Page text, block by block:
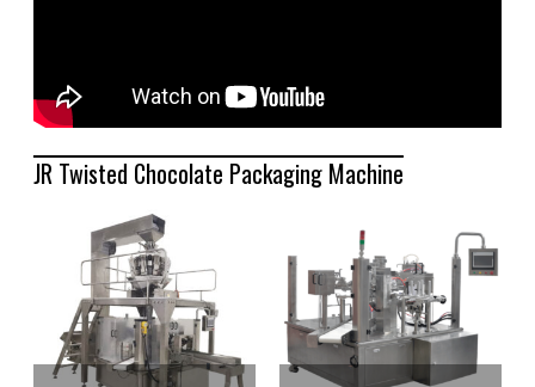
JR Twisted Chocolate Packaging Machine